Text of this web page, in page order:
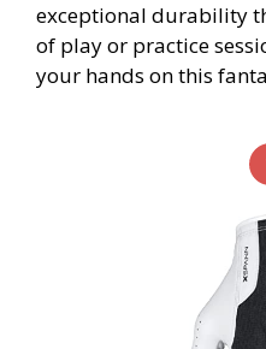
exceptional durability
of play or practice
your hands on this